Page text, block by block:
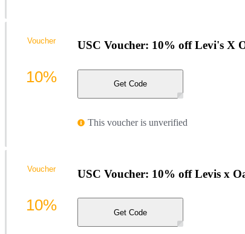
USC Voucher: 10% off Levi's X
Get Code
This voucher is unverified
Voucher
10%
USC Voucher: 10% off Levis x
Get Code
Voucher
10%